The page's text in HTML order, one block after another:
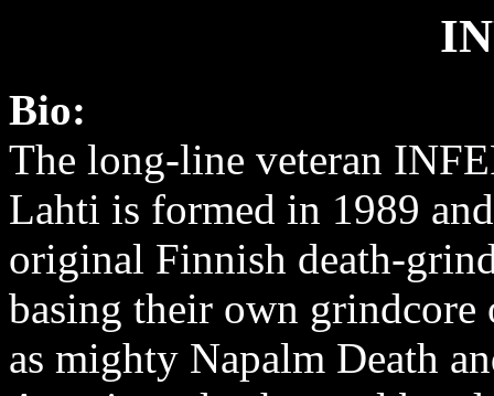
Bio:
The long-line veteran
Lahti is formed in 1989
original Finnish death-
basing their own grindcore
as mighty Napalm Death